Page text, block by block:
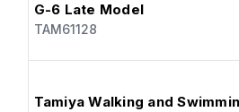
G-6 Late Model
TAM61128
Tamiya Walking and